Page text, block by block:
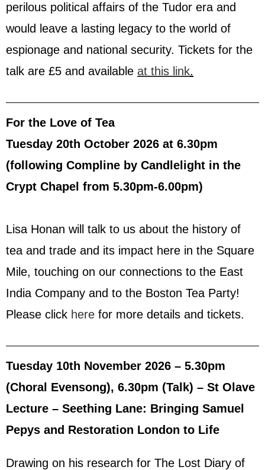
perilous political affairs of the Tudor era and
would leave a lasting legacy to the world of
espionage and national security. Tickets for the
talk are £5 and available at this link.
For the Love of Tea
Tuesday 20th October 2026 at 6.30pm
(following Compline by Candlelight in the
Crypt Chapel from 5.30pm-6.00pm)
Lisa Honan will talk to us about the history of
tea and trade and its impact here in the Square
Mile, touching on our connections to the East
India Company and to the Boston Tea Party!
Please click here for more details and tickets.
Tuesday 10th November 2026 – 5.30pm
(Choral Evensong), 6.30pm (Talk) – St Olave
Lecture – Seething Lane: Bringing Samuel
Pepys and Restoration London to Life
Drawing on his research for The Lost Diary of